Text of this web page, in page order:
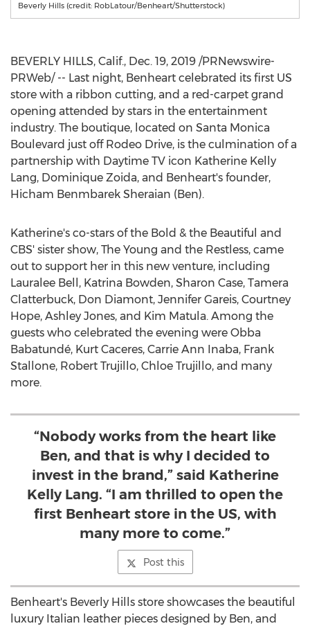
Beverly Hills (credit: RobLatour/Benheart/Shutterstock)
BEVERLY HILLS, Calif., Dec. 19, 2019 /PRNewswire-
PRWeb/ -- Last night, Benheart celebrated its first US
store with a ribbon cutting, and a red-carpet grand
opening attended by stars in the entertainment
industry. The boutique, located on Santa Monica
Boulevard just off Rodeo Drive, is the culmination of a
partnership with Daytime TV icon Katherine Kelly
Lang, Dominique Zoida, and Benheart's founder,
Hicham Benmbarek Sheraian (Ben).
Katherine's co-stars of the Bold & the Beautiful and
CBS' sister show, The Young and the Restless, came
out to support her in this new venture, including
Lauralee Bell , Katrina Bowden, Sharon Case, Tamera
Clatterbuck, Don Diamont, Jennifer Gareis, Courtney
Hope, Ashley Jones, and Kim Matula. Among the
guests who celebrated the evening were Obba
Babatundé, Kurt Caceres, Carrie Ann Inaba, Frank
Stallone, Robert Trujillo, Chloe Trujillo, and many
more.
“Nobody works from the heart like
Ben, and that is why I decided to
invest in the brand,” said Katherine
Kelly Lang. “I am thrilled to open the
first Benheart store in the US, with
many more to come.”
Post this
Benheart's Beverly Hills store showcases the beautiful
luxury Italian leather pieces designed by Ben, and